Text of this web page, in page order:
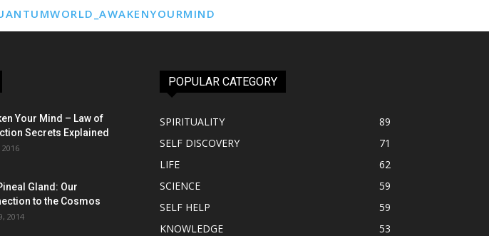
Your Mind – Law of
Secrets Explained
2016
Gland: Our
to the Cosmos
2014
POPULAR CATEGORY
SPIRITUALITY
89
SELF DISCOVERY
71
LIFE
62
SCIENCE
59
SELF HELP
59
KNOWLEDGE
53